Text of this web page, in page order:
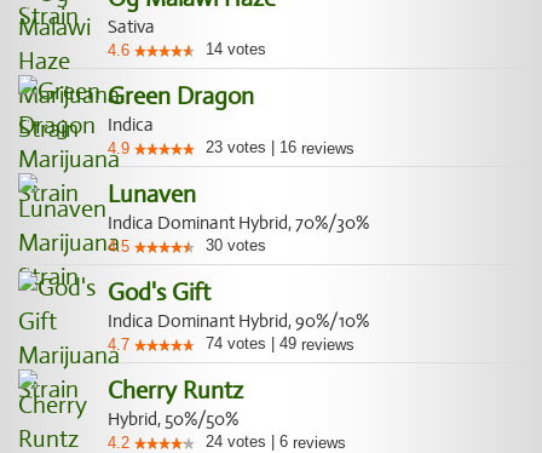
Sativa
4.6 14 votes
Green Dragon
Indica
4.9 23 votes 16 reviews
Lunaven
Indica Dominant Hybrid, 70%/30%
4.5 30 votes
God's Gift
Indica Dominant Hybrid, 90%/10%
4.7 74 votes 49 reviews
Cherry Runtz
Hybrid, 50%/50%
4.2 24 votes 6 reviews